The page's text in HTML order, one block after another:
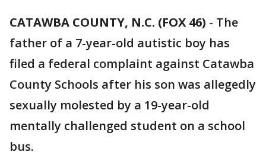
CATAWBA COUNTY, N.C. (FOX 46) - The
father of a 7-year-old autistic boy has
filed a federal complaint against Catawba
County Schools after his son was allegedly
sexually molested by a 19-year-old
mentally challenged student on a school
bus.